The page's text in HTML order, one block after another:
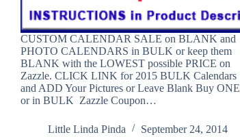
CUSTOM CALENDAR SALE on BLANK and
PHOTO CALENDARS in BULK or keep them
BLANK with the LOWEST possible PRICE on
Zazzle. CLICK LINK for 2015 BULK Calendars
and ADD Your Pictures or Leave Blank Buy ONE
or in BULK Zazzle Coupon…
Little Linda Pinda September 24, 2014